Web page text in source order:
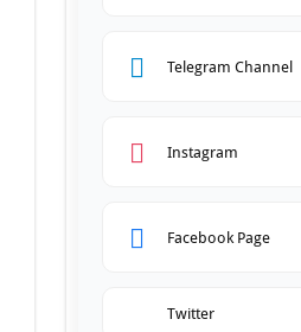
Telegram Channel
Instagram
Facebook Page
Twitter